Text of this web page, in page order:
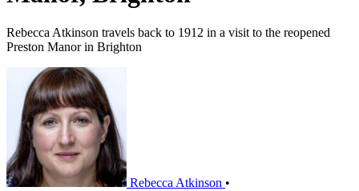
Rebecca Atkinson travels back to 1912 in a visit to the reopened
Preston Manor in Brighton
Rebecca Atkinson •